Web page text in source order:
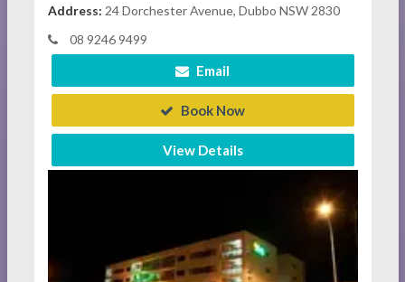
Address: 24 Dorchester Avenue, Dubbo NSW 2830
08 9246 9499
Email
Book Now
View Details